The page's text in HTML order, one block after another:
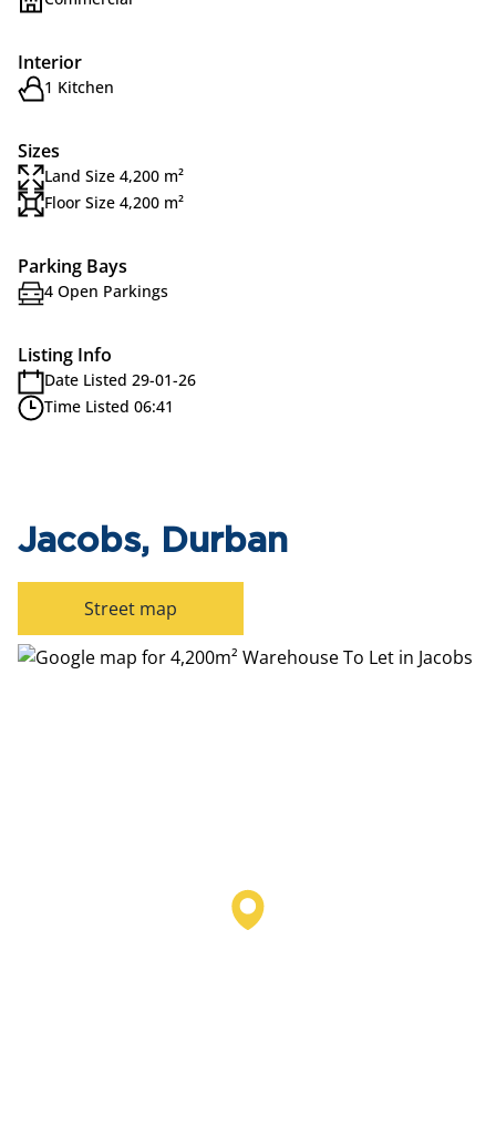
Interior
1 Kitchen
Sizes
Land Size 4,200 m²
Floor Size 4,200 m²
Parking Bays
4 Open Parkings
Listing Info
Date Listed 29-01-26
Time Listed 06:41
Jacobs, Durban
Street map